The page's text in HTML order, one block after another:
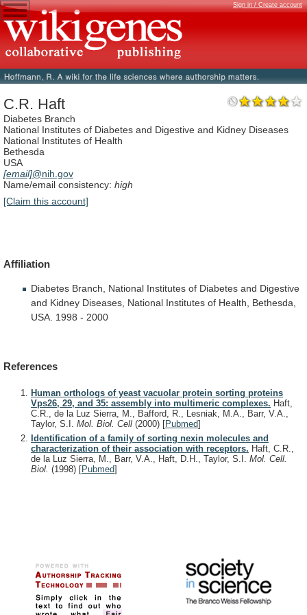
Sign in / Create account
C.R. Haft
Diabetes Branch
National Institutes of Diabetes and Digestive and Kidney Diseases
National Institutes of Health
Bethesda
USA
[email]@nih.gov
Name/email consistency: high
[Claim this account]
Affiliation
Diabetes Branch, National Institutes of Diabetes and Digestive
and Kidney Diseases, National Institutes of Health,
Bethesda,
USA. 1998 - 2000
References
Human orthologs of yeast vacuolar protein sorting proteins
Vps26, 29, and 35: assembly into multimeric complexes. Haft,
C.R., de la Luz Sierra, M., Bafford, R., Lesniak, M.A., Barr, V.A.,
Taylor, S.I. Mol. Biol. Cell (2000) [Pubmed]
Identification of a family of sorting nexin molecules and
characterization of their association with receptors. Haft, C.R.,
de la Luz Sierra, M., Barr, V.A., Haft, D.H., Taylor, S.I. Mol. Cell.
Biol. (1998) [Pubmed]